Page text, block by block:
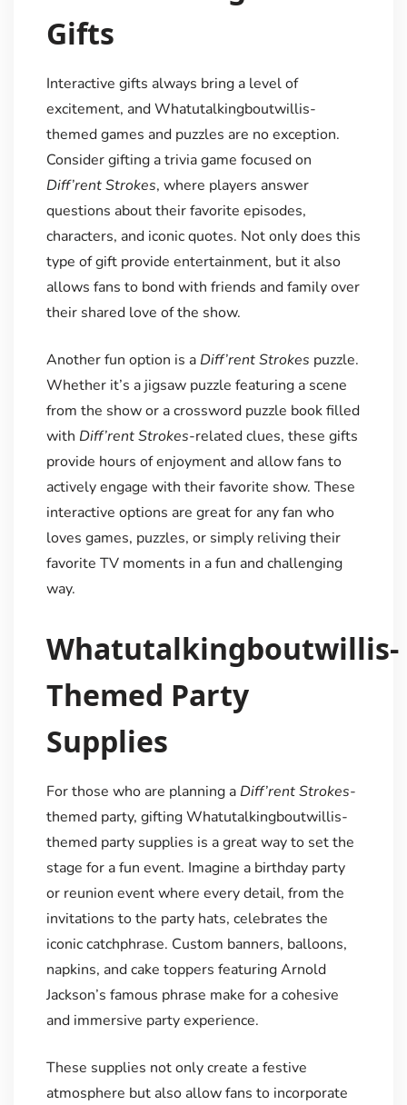
Gifts
Interactive gifts always bring a level of
excitement, and Whatutalkingboutwillis-
themed games and puzzles are no exception.
Consider gifting a trivia game focused on
Diff’rent Strokes, where players answer
questions about their favorite episodes,
characters, and iconic quotes. Not only does this
type of gift provide entertainment, but it also
allows fans to bond with friends and family over
their shared love of the show.
Another fun option is a Diff’rent Strokes puzzle.
Whether it’s a jigsaw puzzle featuring a scene
from the show or a crossword puzzle book filled
with Diff’rent Strokes-related clues, these gifts
provide hours of enjoyment and allow fans to
actively engage with their favorite show. These
interactive options are great for any fan who
loves games, puzzles, or simply reliving their
favorite TV moments in a fun and challenging
way.
Whatutalkingboutwillis-
Themed Party
Supplies
For those who are planning a Diff’rent Strokes-
themed party, gifting Whatutalkingboutwillis-
themed party supplies is a great way to set the
stage for a fun event. Imagine a birthday party
or reunion event where every detail, from the
invitations to the party hats, celebrates the
iconic catchphrase. Custom banners, balloons,
napkins, and cake toppers featuring Arnold
Jackson’s famous phrase make for a cohesive
and immersive party experience.
These supplies not only create a festive
atmosphere but also allow fans to incorporate